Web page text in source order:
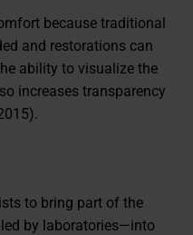
because traditional
and restorations can
ability to visualize the
increases transparency
to bring part of the
by laboratories—into